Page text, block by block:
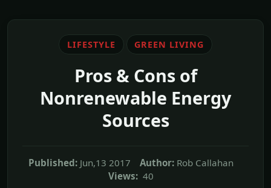
LIFESTYLE GREEN LIVING
Pros & Cons of
Nonrenewable Energy
Sources
Published: Jun,13 2017 Author: Rob Callahan
Views: 40